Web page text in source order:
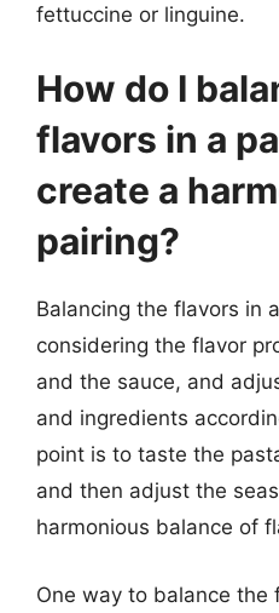
fettuccine or linguine.
How do I
flavors in a
create a
pairing?
Balancing the flavors in
considering the flavor
and the sauce, and
and ingredients
point is to taste the
and then adjust the
harmonious balance of
One way to balance the